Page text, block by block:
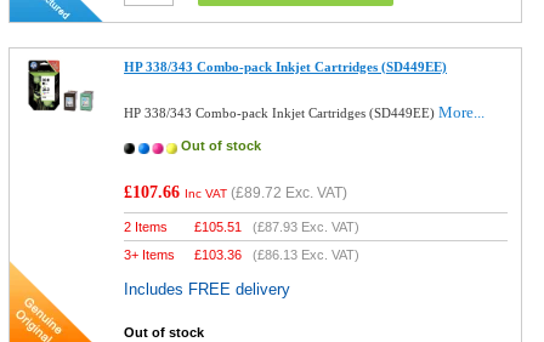
HP 338/343 Combo-pack Inkjet Cartridges (SD449EE)
HP 338/343 Combo-pack Inkjet Cartridges (SD449EE)More...
Out of stock
£107.66 Inc VAT (£89.72 Exc. VAT)
2 Items £105.51 (£87.93 Exc. VAT)
3+ Items
£103.36 (£86.13 Exc. VAT)
Includes FREE delivery
Out of stock